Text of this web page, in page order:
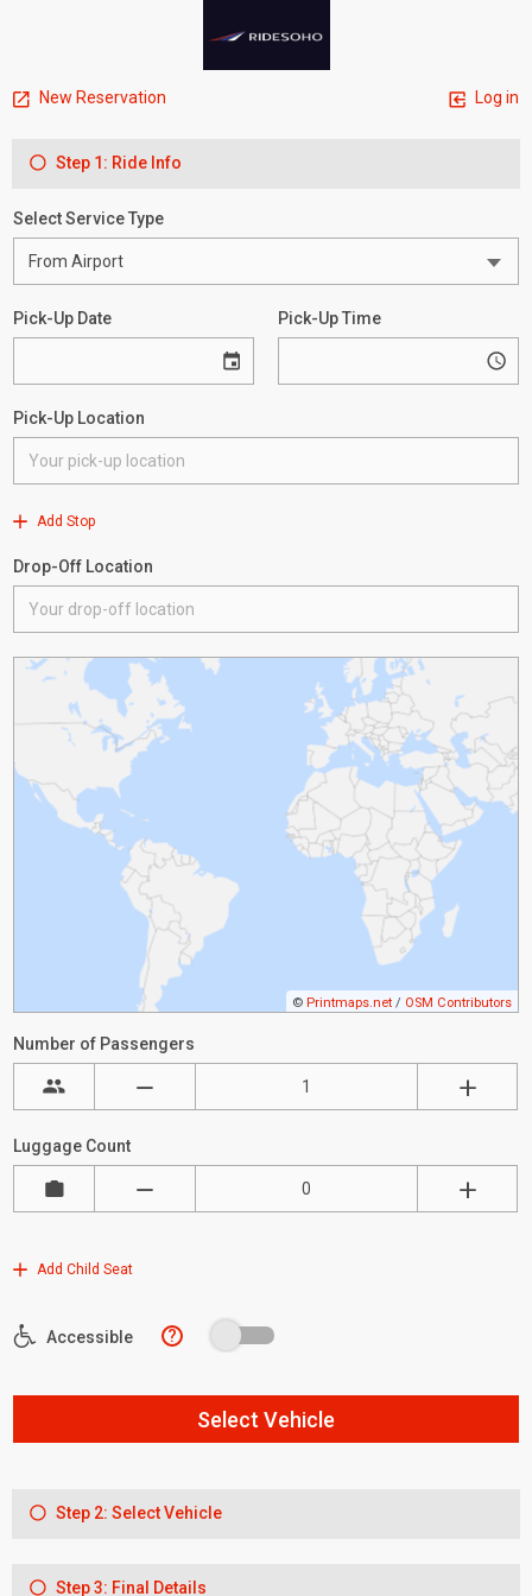
New Reservation Log in
Step 1: Ride Info
Select Service Type
Pick-Up Date Pick-Up Time
Pick-Up Location
Add Stop
Drop-Off Location
© Printmaps.net / OSM Contributors
Number of Passengers
Luggage Count
Add Child Seat
Accessible ?
Select Vehicle
Step 2: Select Vehicle
Step 3: Final Details